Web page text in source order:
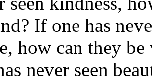
If one has
how can they
never seen